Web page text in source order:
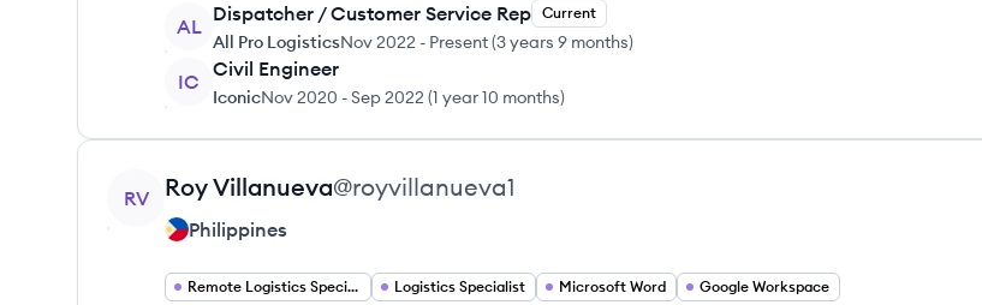
AL
Dispatcher / Customer Service Rep Current
All Pro LogisticsNov 2022 - Present(3 years 9 months)
IC
Civil Engineer
IconicNov 2020 -Sep 2022 (1 year 10 months)
View profile
RV RoyVillanueva@royvillanueva1
Philippines
Remote Logistics Specialist Logistics Specialist Microsoft Word Google Workspace